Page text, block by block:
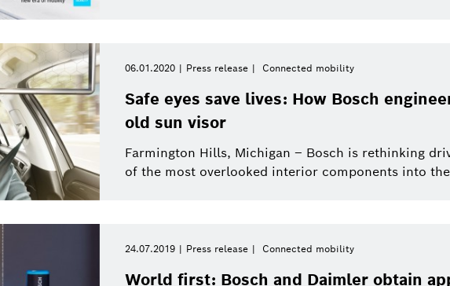
Connected mobility Automated mobility
Technology
Mobility Solutions
Product News
This quarter
Mobility Solutions
06.01.2020 Press release Connected mobility
Safe eyes save lives: How Bosch
old sun visor
Farmington Hills, Michigan – Bosch is rethinking
of the most overlooked interior components into
24.07.2019 Press release Connected mobility
World first: Bosch and Daimler obtain